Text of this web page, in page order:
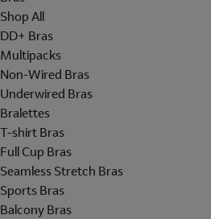
Shop All
DD+ Bras
Multipacks
Non-Wired Bras
Underwired Bras
Bralettes
T-shirt Bras
Full Cup Bras
Seamless Stretch Bras
Sports Bras
Balcony Bras